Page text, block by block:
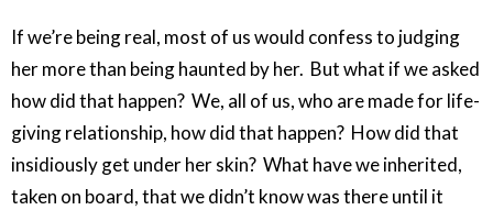
If we’re being real, most of us would confess to judging
her more than being haunted by her. But what if we asked
how did that happen? We, all of us, who are made for life-
giving relationship, how did that happen? How did that
insidiously get under her skin? What have we inherited,
taken on board, that we didn’t know was there until it